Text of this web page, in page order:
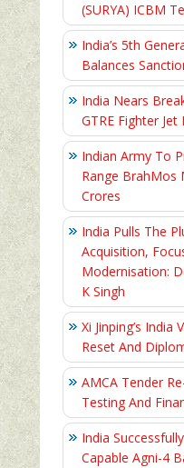
(SURYA) ICBM
India’s 5th
Balances
India Nears
GTRE Fighter
Indian Army To
Range BrahMos
Crores
India Pulls The
Acquisition,
Modernisation:
K Singh
Xi Jinping’s India
Reset And
AMCA Tender
Testing And
India
Capable Agni-4